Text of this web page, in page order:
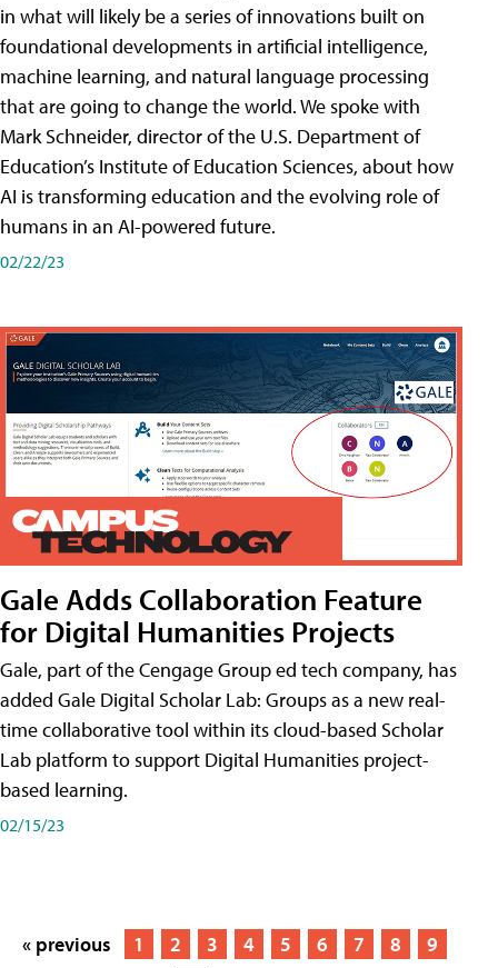
in what will likely be a series of innovations built on
foundational developments in artificial intelligence,
machine learning, and natural language processing
that are going to change the world. We spoke with
Mark Schneider, director of the U.S. Department of
Education’s Institute of Education Sciences, about how
AI is transforming education and the evolving role of
humans in an AI-powered future.
02/22/23
Gale Adds Collaboration Feature
for Digital Humanities Projects
Gale, part of the Cengage Group ed tech company, has
added Gale Digital Scholar Lab: Groups as a new real-
time collaborative tool within its cloud-based Scholar
Lab platform to support Digital Humanities project-
based learning.
02/15/23
« previous 1 2 3 4 5 6 7 8
9